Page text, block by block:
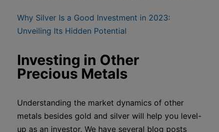
Why Silver Is a Good Investment in 2023:
Unveiling Its Hidden Potential
Investing in Other
Precious Metals
Understanding the market dynamics of other
metals besides gold and silver will help you level-
up as an investor. We have several blog posts